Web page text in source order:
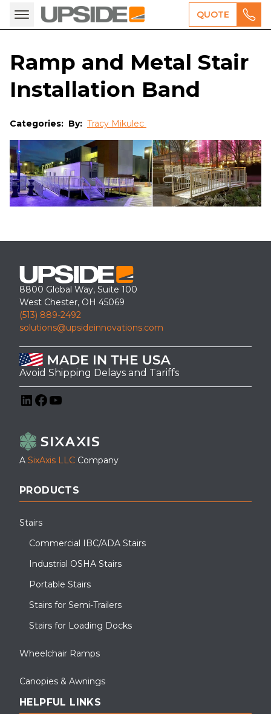
QUOTE
Ramp and Metal Stair
Installation Band
Categories: By: Tracy Mikulec
8800 Global Way, Suite 100
West Chester, OH 45069
(513) 889-2492
solutions@upsideinnovations.com
Avoid Shipping Delays and Tariffs
A SixAxis LLC Company
PRODUCTS
Stairs
Commercial IBC/ADA Stairs
Industrial OSHA Stairs
Portable Stairs
Stairs for Semi-Trailers
Stairs for Loading Docks
Wheelchair Ramps
Canopies & Awnings
HELPFUL LINKS